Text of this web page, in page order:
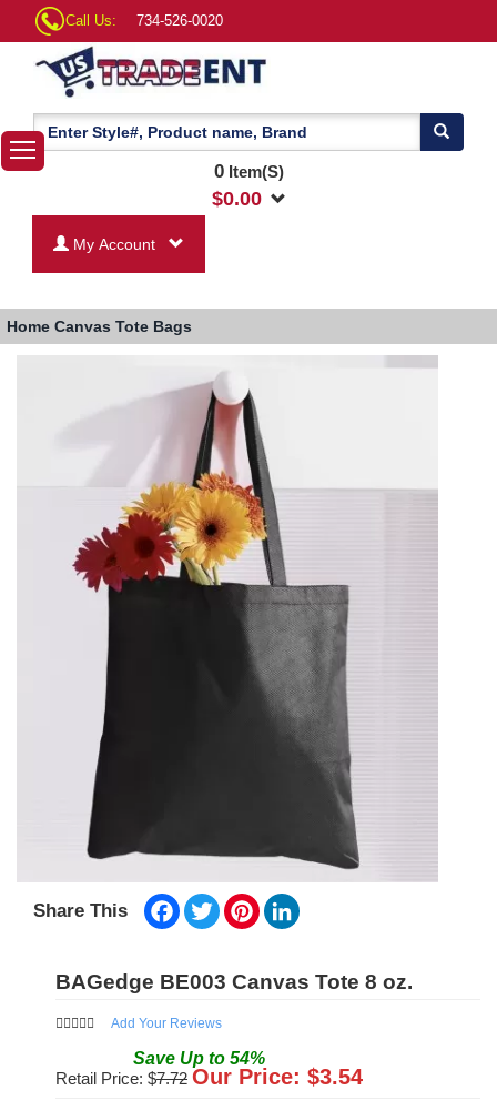
Call Us: 734-526-0020
0Item(S)
$0.00
My Account
Home Canvas Tote Bags
Share This Facebook
TwitterPinterest
BAGedge BE003 Canvas Tote 8 oz.
Add Your Reviews
Save Up to 54%
Retail Price: $7.72 Our Price: $3.54